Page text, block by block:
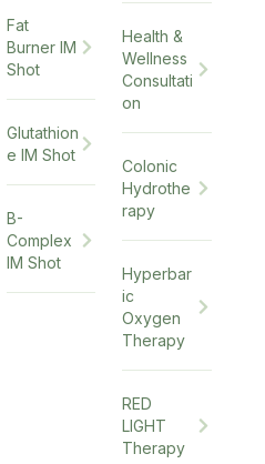
Fat
Burner IM
Shot
Glutathion
e IM Shot
B-
Complex
IM Shot
Health &
Wellness
Consultati
on
Colonic
Hydrothe
rapy
Hyperbar
ic
Oxygen
Therapy
RED
LIGHT
Therapy